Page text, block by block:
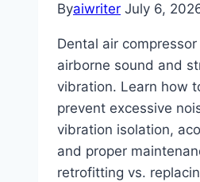
Byaiwriter July 6,
Dental air
airborne sound and
vibration. Learn how
prevent excessive
vibration isolation,
and proper
retrofitting vs.